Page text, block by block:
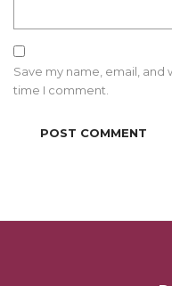
Save my name, email,
time I comment.